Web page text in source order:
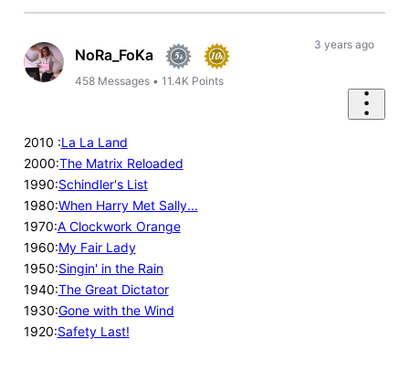
NoRa_FoKa
458 Messages •11.4K Points
3 years ago
2010 :La La Land
2000:The Matrix Reloaded
1990:Schindler's List
1980:When Harry Met Sally...
1970:A Clockwork Orange
1960:My Fair Lady
1950:Singin' in the Rain
1940:The Great Dictator
1930:Gone with the Wind
1920:Safety Last!